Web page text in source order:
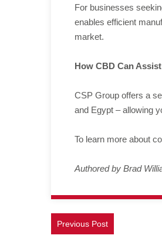
For businesses
enables efficient
market.
How CBD Can Assist
CSP Group offers a
and Egypt – allowing
To learn more about
Authored by Brad
Previous Post